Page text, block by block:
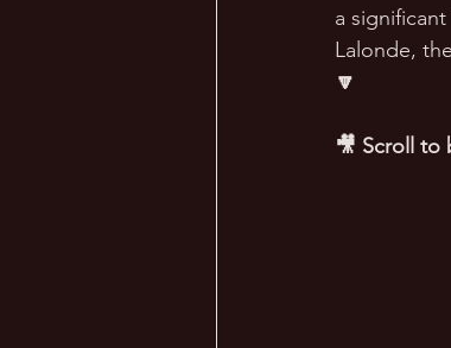
a
Lalonde,
🔽
🎥 Scroll to